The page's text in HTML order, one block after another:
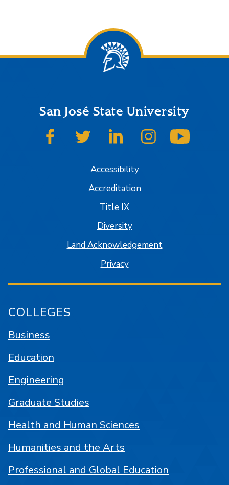
San José State University
SJSU on FacebookSJSU on TwitterSJSU on LinkedInSJSU on Instagram
Accessibility
Accreditation
Title IX
Diversity
Land Acknowledgement
Privacy
COLLEGES
Business
Education
Engineering
Graduate Studies
Health and Human Sciences
Humanities and the Arts
Professional and Global Education